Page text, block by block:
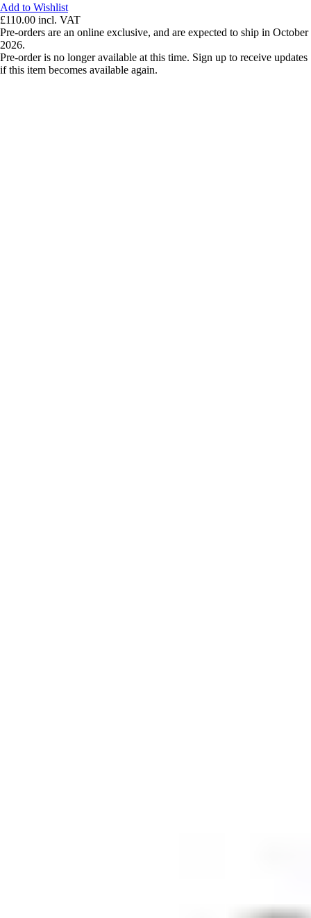
Add to Wishlist
£110.00 incl. VAT
Pre-orders are an online exclusive, and are expected to ship in October
2026.
Pre-order is no longer available at this time. Sign up to receive updates
if this item becomes available again.